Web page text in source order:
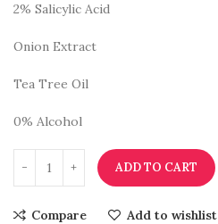
2% Salicylic Acid
Onion Extract
Tea Tree Oil
0% Alcohol
ADD TO CART
Compare Add to wishlist